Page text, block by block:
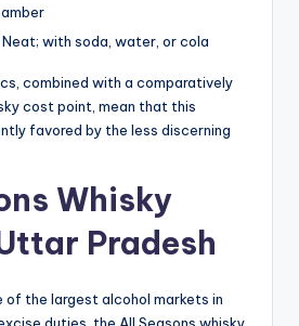
Neat; with soda, water, or cola
combined with a comparatively
cost point, mean that this
favored by the less discerning
Whisky
Pradesh
of the largest alcohol markets in
duties, the All Seasons whisky